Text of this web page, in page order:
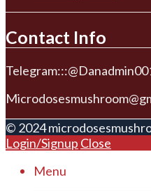
Contact Info
© 2024
Login/Signup Close
Menu